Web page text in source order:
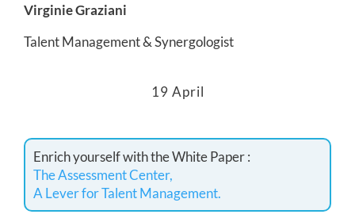
Virginie Graziani
Talent Management & Synergologist
19 April
Enrich yourself with the White Paper :
The Assessment Center,
A Lever for Talent Management.